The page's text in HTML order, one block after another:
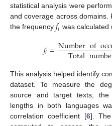
statistical analysis were
and coverage across domains.
the frequency 𝑓𝑖 was calculated
𝑓𝑖=Numberof
Total
This analysis helped identify
dataset. To measure the
source and target texts, the
lengths in both languages
correlation coefficient [6]. The